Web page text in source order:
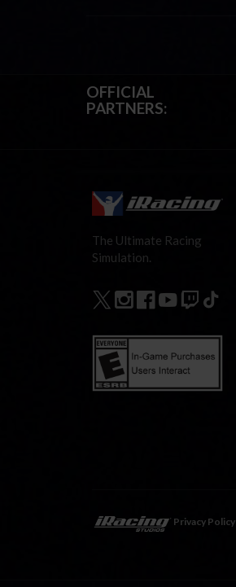
OFFICIAL
PARTNERS:
The Ultimate Racing
Simulation.
Privacy Policy